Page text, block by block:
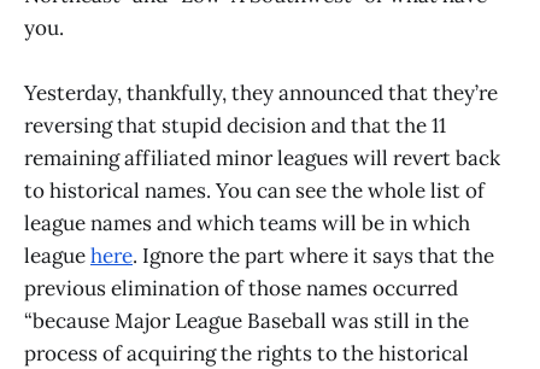
you.
Yesterday, thankfully, they announced that they’re
reversing that stupid decision and that the 11
remaining affiliated minor leagues will revert back
to historical names. You can see the whole list of
league names and which teams will be in which
leaguehere. Ignore the part where it says that the
previous elimination of those names occurred
“because Major League Baseball was still in the
process of acquiring the rights to the historical